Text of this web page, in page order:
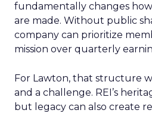
fundamentally changes
are made. Without public
company can prioritize
mission over quarterly
For Lawton, that structure
and a challenge. REI’s
but legacy can also create